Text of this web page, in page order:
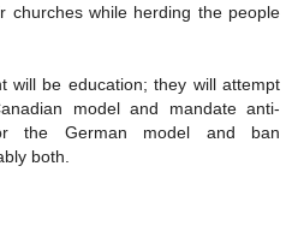
churches while herding the people
will be education; they will attempt
model and mandate anti-
the German model and ban
both.